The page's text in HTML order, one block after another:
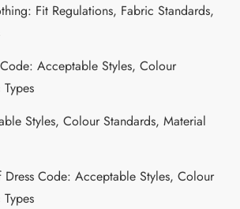
Fit Regulations, Fabric Standards,
Acceptable Styles, Colour
Styles, Colour Standards, Material
Code: Acceptable Styles, Colour